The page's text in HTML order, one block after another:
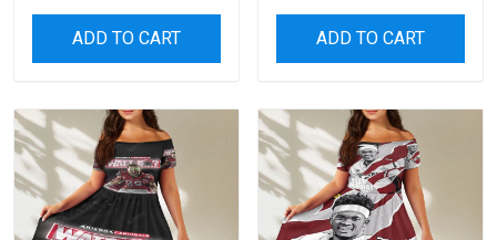
ADD TO CART ADD TO CART